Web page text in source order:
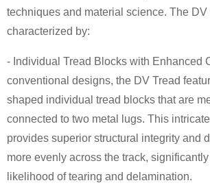
techniques and material science. The DV
characterized by:
- Individual Tread Blocks with Enhanced
conventional designs, the DV Tread
shaped individual tread blocks that are
connected to two metal lugs. This
provides superior structural integrity and
more evenly across the track,
likelihood of tearing and delamination.